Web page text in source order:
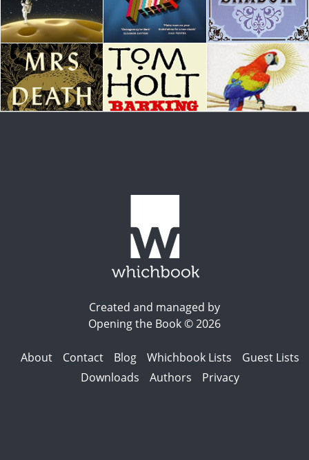
Created and managed by
Opening the Book © 2026
About Contact Blog Whichbook Lists
Guest Lists
Downloads
Authors Privacy